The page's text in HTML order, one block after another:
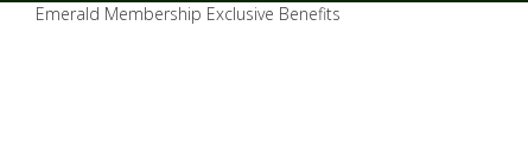
Emerald Membership Exclusive Benefits